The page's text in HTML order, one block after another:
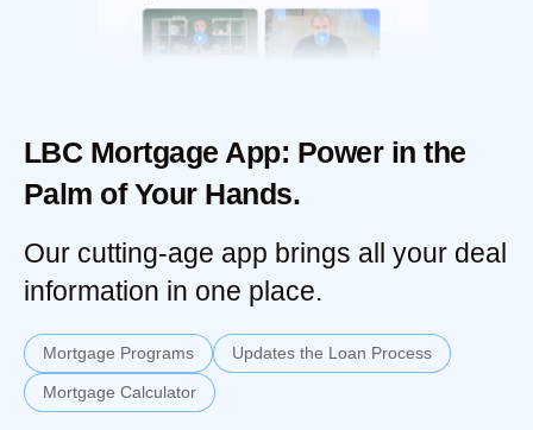
LBC Mortgage App: Power in the
Palm of Your Hands.
Our cutting-age app brings all your deal
information in one place.
Mortgage Programs Updates the Loan Process
Mortgage Calculator